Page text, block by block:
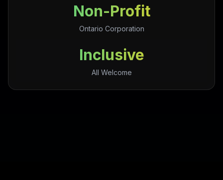
Non-Profit
Ontario Corporation
Inclusive
All Welcome